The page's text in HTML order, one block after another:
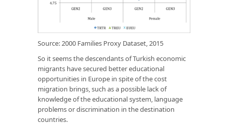
Source: 2000 Families Proxy Dataset, 2015
So it seems the descendants of Turkish economic
migrants have secured better educational
opportunities in Europe in spite of the cost
migration brings, such as a possible lack of
knowledge of the educational system, language
problems or discrimination in the destination
countries.